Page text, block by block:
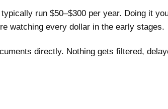
run $50–$300 per year. Doing it
watching every dollar in the early stages.
directly. Nothing gets filtered,